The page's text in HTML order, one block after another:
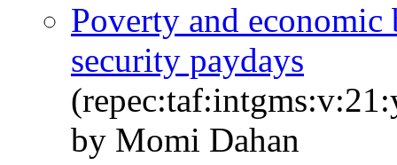
Poverty and
security paydays
by Momi Dahan